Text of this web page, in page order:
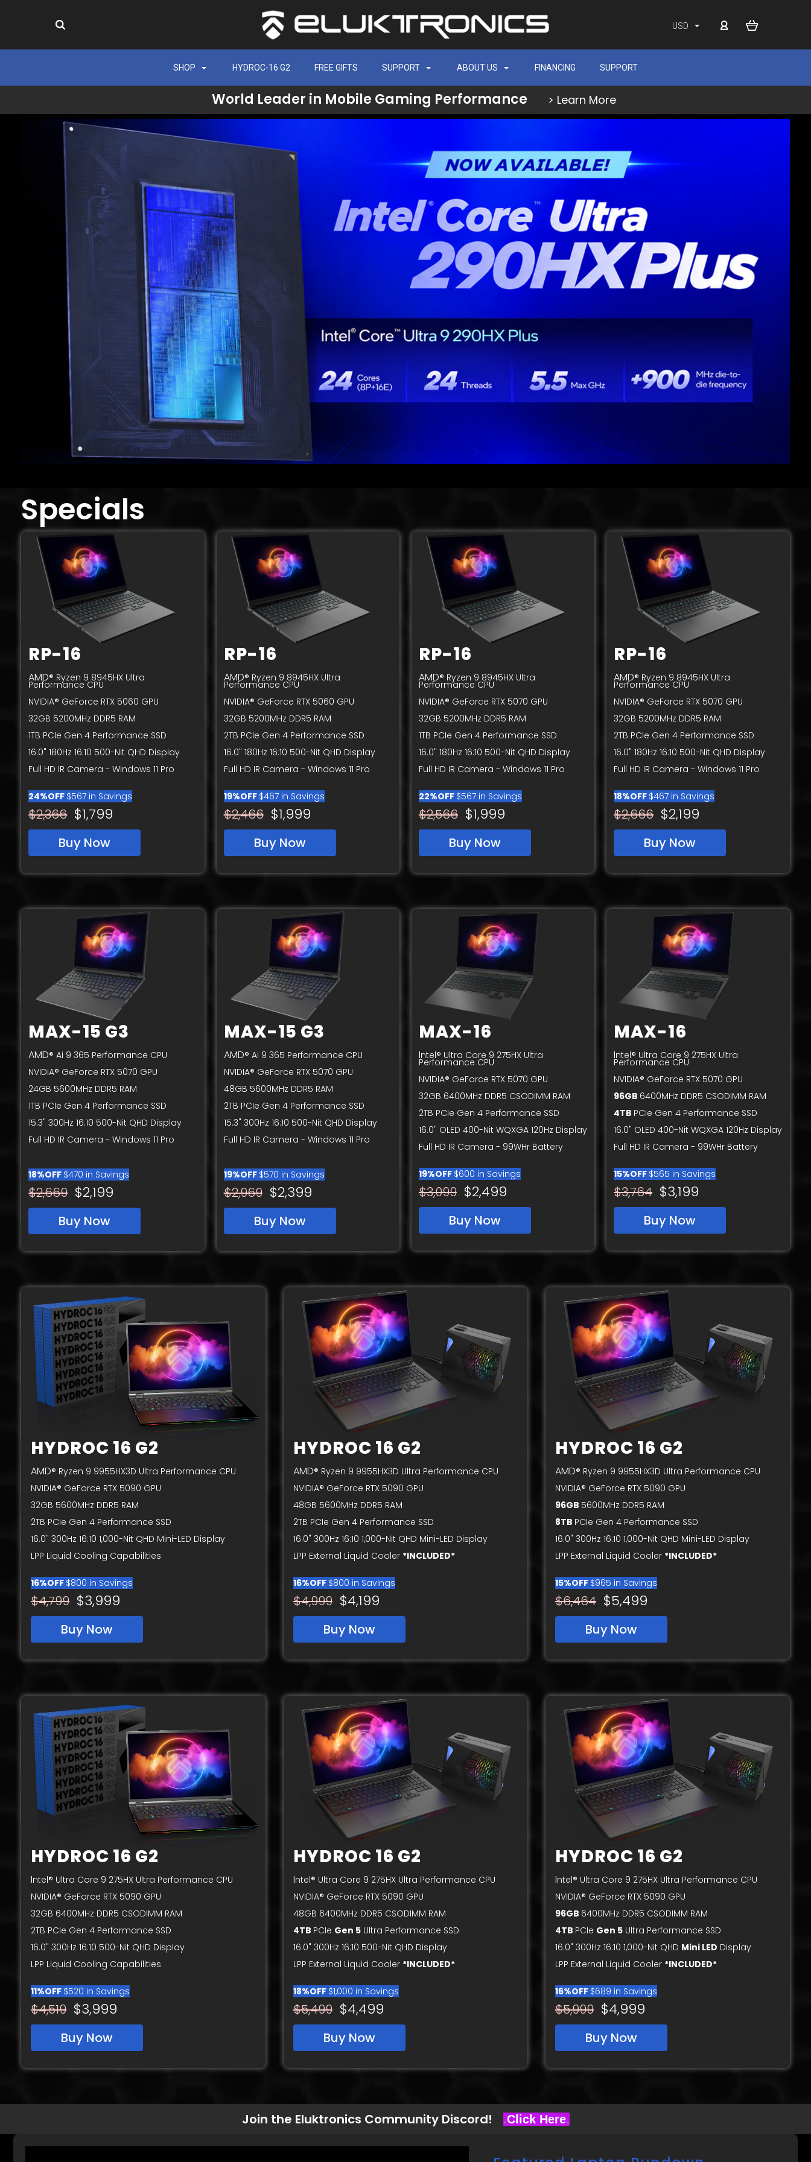
USD
SHOP HYDROC-16 G2 FREE GIFTS SUPPORT ABOUT US FINANCING SUPPORT
World Leader in Mobile Gaming Performance > Learn More
Specials
RP-16
AMD® Ryzen 9 8945HX Ultra
Performance CPU
NVIDIA® GeForce RTX 5060 GPU
32GB 5200MHz DDR5 RAM
1TB PCIe Gen 4 Performance SSD
16.0" 180Hz 16:10 500-Nit QHD Display
Full HD IR Camera - Windows 11 Pro
24%OFF $567 in Savings
$2,366$1,799
Buy Now
RP-16
AMD® Ryzen 9 8945HX Ultra
Performance CPU
NVIDIA® GeForce RTX 5060 GPU
32GB 5200MHz DDR5 RAM
2TB PCIe Gen 4 Performance SSD
16.0" 180Hz 16:10 500-Nit QHD Display
Full HD IR Camera - Windows 11 Pro
19%OFF $467 in Savings
$2,466$1,999
Buy Now
RP-16
AMD® Ryzen 9 8945HX Ultra
Performance CPU
NVIDIA® GeForce RTX 5070 GPU
32GB 5200MHz DDR5 RAM
1TB PCIe Gen 4 Performance SSD
16.0" 180Hz 16:10 500-Nit QHD Display
Full HD IR Camera - Windows 11 Pro
22%OFF $567 in Savings
$2,566$1,999
Buy Now
RP-16
AMD® Ryzen 9 8945HX Ultra
Performance CPU
NVIDIA® GeForce RTX 5070 GPU
32GB 5200MHz DDR5 RAM
2TB PCIe Gen 4 Performance SSD
16.0" 180Hz 16:10 500-Nit QHD Display
Full HD IR Camera - Windows 11 Pro
18%OFF $467 in Savings
$2,666$2,199
Buy Now
MAX-15 G3
AMD® Ai 9 365 Performance CPU
NVIDIA® GeForce RTX 5070 GPU
24GB 5600MHz DDR5 RAM
1TB PCIe Gen 4 Performance SSD
15.3" 300Hz 16:10 500-Nit QHD Display
Full HD IR Camera - Windows 11 Pro
18%OFF $470 in Savings
$2,669$2,199
Buy Now
MAX-15 G3
AMD® Ai 9 365 Performance CPU
NVIDIA® GeForce RTX 5070 GPU
48GB 5600MHz DDR5 RAM
2TB PCIe Gen 4 Performance SSD
15.3" 300Hz 16:10 500-Nit QHD Display
Full HD IR Camera - Windows 11 Pro
19%OFF $570 in Savings
$2,969$2,399
Buy Now
MAX-16
Intel® Ultra Core 9 275HX Ultra
Performance CPU
NVIDIA® GeForce RTX 5070 GPU
32GB 6400MHz DDR5 CSODIMM RAM
2TB PCIe Gen 4 Performance SSD
16.0" OLED 400-Nit WQXGA 120Hz Display
Full HD IR Camera - 99WHr Battery
19%OFF $600 in Savings
$3,099$2,499
Buy Now
MAX-16
Intel® Ultra Core 9 275HX Ultra
Performance CPU
NVIDIA® GeForce RTX 5070 GPU
96GB 6400MHz DDR5 CSODIMM RAM
4TB PCIe Gen 4 Performance SSD
16.0" OLED 400-Nit WQXGA 120Hz Display
Full HD IR Camera - 99WHr Battery
15%OFF $565 in Savings
$3,764$3,199
Buy Now
HYDROC 16 G2
AMD® Ryzen 9 9955HX3D Ultra Performance CPU
NVIDIA® GeForce RTX 5090 GPU
32GB 5600MHz DDR5 RAM
2TB PCIe Gen 4 Performance SSD
16.0" 300Hz 16:10 1,000-Nit QHD Mini-LED Display
LPP Liquid Cooling Capabilities
16%OFF $800 in Savings
$4,799$3,999
Buy Now
HYDROC 16 G2
AMD® Ryzen 9 9955HX3D Ultra Performance CPU
NVIDIA® GeForce RTX 5090 GPU
48GB 5600MHz DDR5 RAM
2TB PCIe Gen 4 Performance SSD
16.0" 300Hz 16:10 1,000-Nit QHD Mini-LED Display
LPP External Liquid Cooler *INCLUDED*
16%OFF $800 in Savings
$4,999$4,199
Buy Now
HYDROC 16 G2
AMD® Ryzen 9 9955HX3D Ultra Performance CPU
NVIDIA® GeForce RTX 5090 GPU
96GB 5600MHz DDR5 RAM
8TB PCIe Gen 4 Performance SSD
16.0" 300Hz 16:10 1,000-Nit QHD Mini-LED Display
LPP External Liquid Cooler *INCLUDED*
15%OFF $965 in Savings
$6,464 $5,499
Buy Now
HYDROC 16 G2
Intel® Ultra Core 9 275HX Ultra Performance CPU
NVIDIA® GeForce RTX 5090 GPU
32GB 6400MHz DDR5 CSODIMM RAM
2TB PCIe Gen 4 Performance SSD
16.0" 300Hz 16:10 500-Nit QHD Display
LPP Liquid Cooling Capabilities
11%OFF $520 in Savings
$4,519$3,999
Buy Now
HYDROC 16 G2
Intel® Ultra Core 9 275HX Ultra Performance CPU
NVIDIA® GeForce RTX 5090 GPU
48GB 6400MHz DDR5 CSODIMM RAM
4TB PCIe Gen 5Ultra Performance SSD
16.0" 300Hz 16:10 500-Nit QHD Display
LPP External Liquid Cooler *INCLUDED*
18%OFF $1,000 in Savings
$5,499$4,499
Buy Now
HYDROC 16 G2
Intel® Ultra Core 9 275HX Ultra Performance CPU
NVIDIA® GeForce RTX 5090 GPU
96GB 6400MHz DDR5 CSODIMM RAM
4TB PCIe Gen 5 Ultra Performance SSD
16.0" 300Hz 16:10 1,000-Nit QHD Mini LED Display
LPP External Liquid Cooler *INCLUDED*
16%OFF $689 in Savings
$5,999 $4,999
Buy Now
Join the Eluktronics Community Discord! .Click Here.